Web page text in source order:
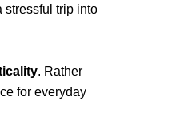
stressful trip into
. Rather
for everyday